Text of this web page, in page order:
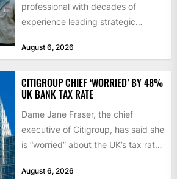
professional with decades of
experience leading strategic
and transportation infrastructure
August 6, 2026
CITIGROUP CHIEF ‘WORRIED’ BY 48%
UK BANK TAX RATE
Dame Jane Fraser, the chief
executive of Citigroup, has said she
is “worried” about the UK’s tax rate
August 6, 2026